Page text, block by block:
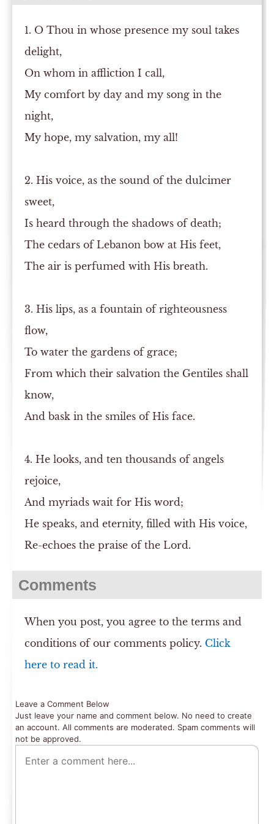
1. O Thou in whose presence my soul takes
delight,
On whom in affliction I call,
My comfort by day and my song in the
night,
My hope, my salvation, my all!
2. His voice, as the sound of the dulcimer
sweet,
Is heard through the shadows of death;
The cedars of Lebanon bow at His feet,
The air is perfumed with His breath.
3. His lips, as a fountain of righteousness
flow,
To water the gardens of grace;
From which their salvation the Gentiles shall
know,
And bask in the smiles of His face.
4. He looks, and ten thousands of angels
rejoice,
And myriads wait for His word;
He speaks, and eternity, filled with His voice,
Re-echoes the praise of the Lord.
Comments
When you post, you agree to the terms and
conditions of our comments policy. Click
here to read it.
Leave a Comment Below
Just leave your name and comment below. No need to create
an account. All comments are moderated. Spam comments will
not be approved.